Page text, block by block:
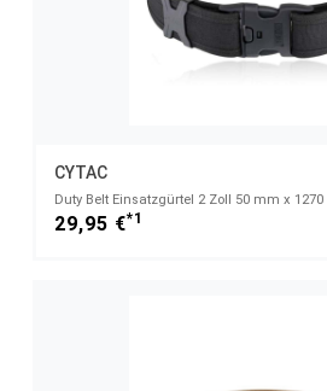
CYTAC
Duty Belt Einsatzgürtel 2 Zoll 50 mm x
29,95 €*1